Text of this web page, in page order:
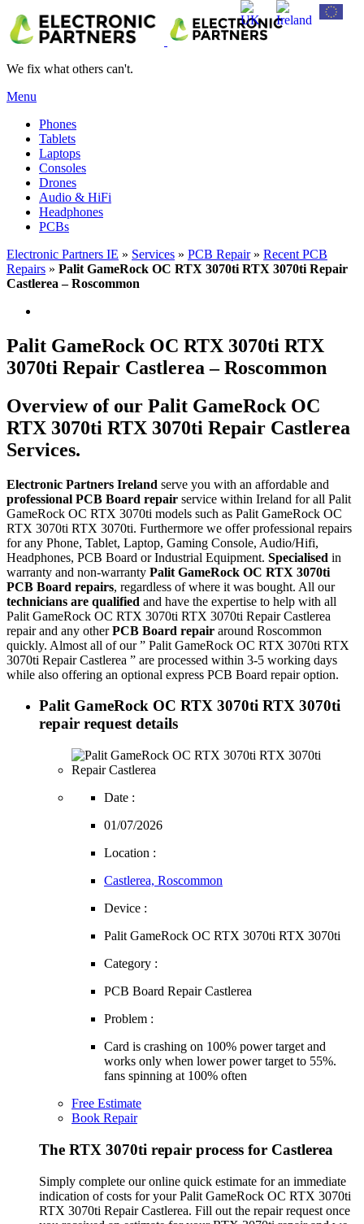
We fix what others can't.
Menu
Phones
Tablets
Laptops
Consoles
Drones
Audio & HiFi
Headphones
PCBs
Electronic Partners IE » Services » PCB Repair» Recent PCB
Repairs » Palit GameRock OC RTX 3070ti RTX 3070ti Repair
Castlerea – Roscommon
Palit GameRock OC RTX 3070ti RTX
3070ti Repair Castlerea – Roscommon
Overview of our Palit GameRock OC
RTX 3070ti RTX 3070ti Repair Castlerea
Services.
Electronic Partners Ireland serve you with an affordable and
professional PCB Board repair service within Ireland for all Palit
GameRock OC RTX 3070ti models such as Palit GameRock OC
RTX 3070ti RTX 3070ti. Furthermore we offer professional repairs
for any Phone, Tablet, Laptop, Gaming Console, Audio/Hifi,
Headphones, PCB Board or Industrial Equipment. Specialised in
warranty and non-warranty Palit GameRock OC RTX 3070ti
PCB Board repairs, regardless of where it was bought. All our
technicians are qualified and have the expertise to help with all
Palit GameRock OC RTX 3070ti RTX 3070ti Repair Castlerea
repair and any otherPCB Board repair around Roscommon
quickly. Almost all of our ” Palit GameRock OC RTX 3070ti RTX
3070ti Repair Castlerea ” are processed within 3-5 working days
while also offering an optional express PCB Board repair option.
Palit GameRock OC RTX 3070ti RTX 3070ti
repair request details
Date :
01/07/2026
Location :
Castlerea, Roscommon
Device :
Palit GameRock OC RTX 3070ti RTX 3070ti
Category :
PCB Board Repair Castlerea
Problem :
Card is crashing on 100% power target and
works only when lower power target to 55%.
fans spinning at 100% often
Free Estimate
Book Repair
The RTX 3070ti repair process for Castlerea
Simply complete our online quick estimate for an immediate
indication of costs for your Palit GameRock OC RTX 3070ti
RTX 3070ti Repair Castlerea. Fill out the repair request once